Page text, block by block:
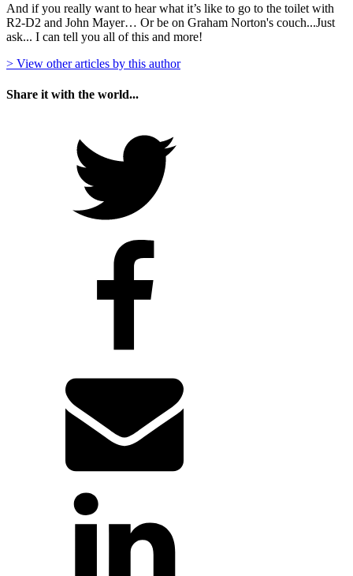
And if you really want to hear what it’s like to go to the toilet with
R2-D2 and John Mayer… Or be on Graham Norton's couch...Just
ask... I can tell you all of this and more!
> View other articles by this author
Share it with the world...